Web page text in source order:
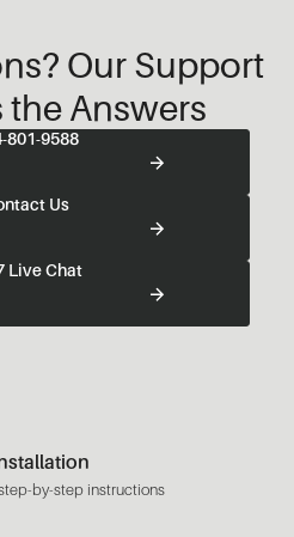
Our Support
the Answers
801-9588
Us
Live Chat
by-step instructions